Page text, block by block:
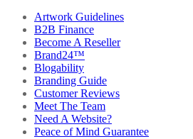
Artwork Guidelines
B2B Finance
Become A Reseller
Brand24™
Blogability
Branding Guide
Customer Reviews
Meet The Team
Need A Website?
Peace of Mind Guarantee